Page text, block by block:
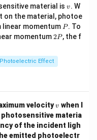
material is v
v. W
on the material, photoe
linear momentum P
P. To
momentum2
2P, the f
Photoelectric Effect
velocityv
v when l
materia
of the incident ligh
emitted photoelectr